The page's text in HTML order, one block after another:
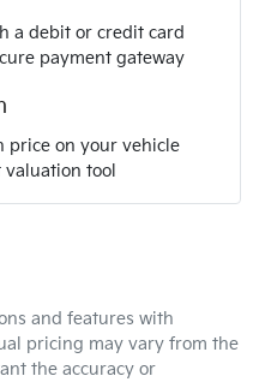
a debit or credit card
payment gateway
price on your vehicle
tool
and features with
pricing may vary from the
the accuracy or